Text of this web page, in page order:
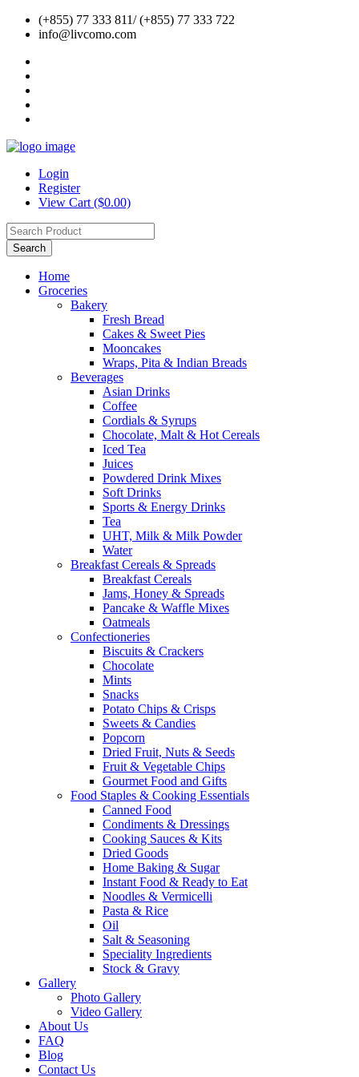
(+855) 77 333 811/ (+855) 77 333 722
info@livcomo.com
Login
Register
View Cart ($0.00)
Search
Home
Groceries
Bakery
Fresh Bread
Cakes & Sweet Pies
Mooncakes
Wraps, Pita & Indian Breads
Beverages
Asian Drinks
Coffee
Cordials & Syrups
Chocolate, Malt & Hot Cereals
Iced Tea
Juices
Powdered Drink Mixes
Soft Drinks
Sports & Energy Drinks
Tea
UHT, Milk & Milk Powder
Water
Breakfast Cereals & Spreads
Breakfast Cereals
Jams, Honey & Spreads
Pancake & Waffle Mixes
Oatmeals
Confectioneries
Biscuits & Crackers
Chocolate
Mints
Snacks
Potato Chips & Crisps
Sweets & Candies
Popcorn
Dried Fruit, Nuts & Seeds
Fruit & Vegetable Chips
Gourmet Food and Gifts
Food Staples & Cooking Essentials
Canned Food
Condiments & Dressings
Cooking Sauces & Kits
Dried Goods
Home Baking & Sugar
Instant Food & Ready to Eat
Noodles & Vermicelli
Pasta & Rice
Oil
Salt & Seasoning
Speciality Ingredients
Stock & Gravy
Gallery
Photo Gallery
Video Gallery
About Us
FAQ
Blog
Contact Us